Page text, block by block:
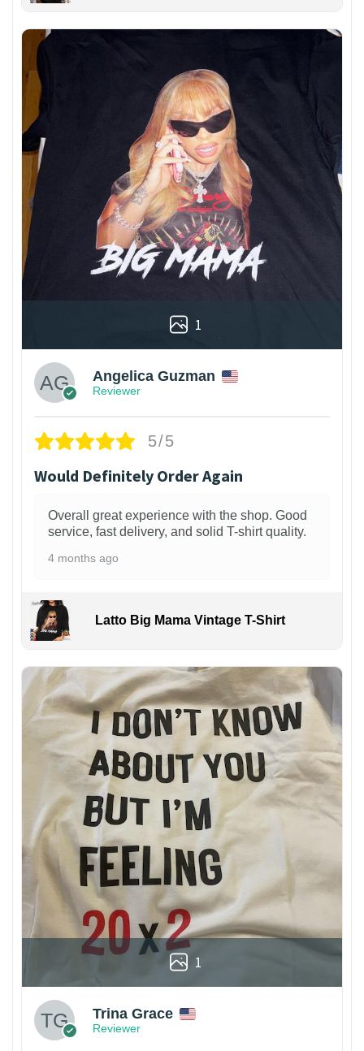
1
Angelica Guzman
Reviewer
5/5
Would Definitely Order Again
Overall great experience with the shop. Good
service, fast delivery, and solid T-shirt quality.
4 months ago
Latto Big Mama Vintage T-Shirt
1
Trina Grace
Reviewer